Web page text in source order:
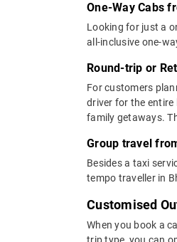
One-Way Cabs
Looking for just a
all-inclusive one-
Round-trip or
For customers
driver for the entire
family getaways.
Group travel
Besides a taxi
tempo traveller in
Customised
When you book a